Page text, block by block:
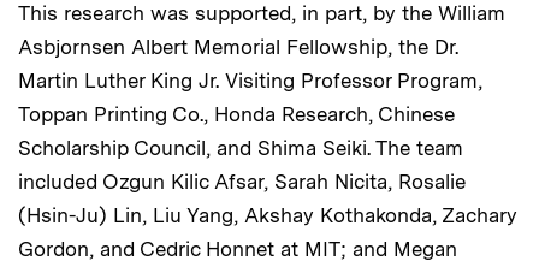
This research was supported, in part, by the William
Asbjornsen Albert Memorial Fellowship, the Dr.
Martin Luther King Jr. Visiting Professor Program,
Toppan Printing Co., Honda Research, Chinese
Scholarship Council, and Shima Seiki. The team
included Ozgun Kilic Afsar, Sarah Nicita, Rosalie
(Hsin-Ju) Lin, Liu Yang, Akshay Kothakonda, Zachary
Gordon, and Cedric Honnet at MIT; and Megan